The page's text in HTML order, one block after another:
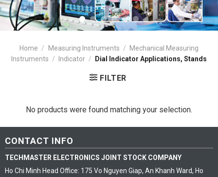
Home / Measuring Instruments /
Mechanical Measuring
Instruments / Indicator / Dial Indicator Applications, Stands
FILTER
No products were found matching your selection.
CONTACT INFO
TECHMASTER ELECTRONICS JOINT STOCK COMPANY
Ho Chi Minh Head Office: 175 Vo Nguyen Giap, An Khanh Ward, Ho